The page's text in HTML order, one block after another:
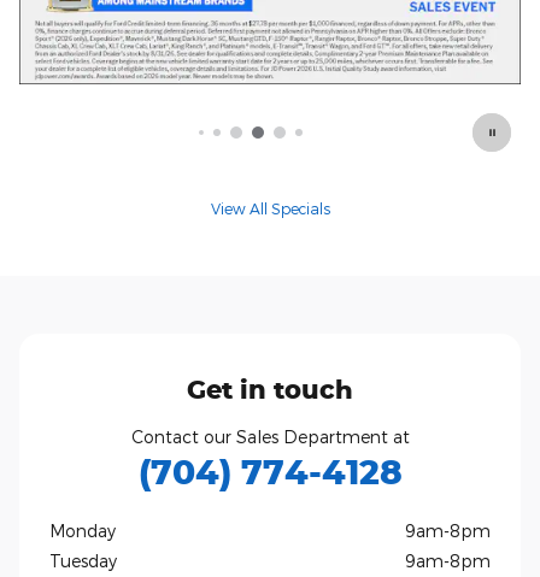
Offer Details and Disclaimers
Open Details Modal
View All Specials
Get in touch
Contact our Sales Department at
(704) 774-4128
Monday
9am-8pm
Tuesday
9am-8pm